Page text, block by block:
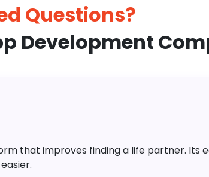
Questions?
Development
that improves finding a life partner. Its